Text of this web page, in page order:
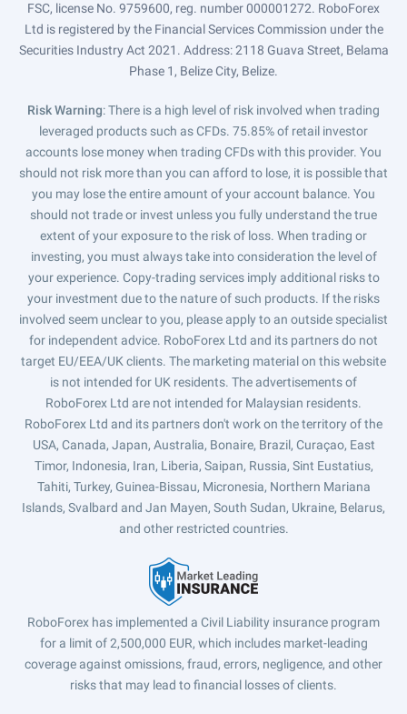
FSC, license No. 9759600, reg. number 000001272. RoboForex
Ltd is registered by the Financial Services Commission under the
Securities Industry Act 2021. Address: 2118 Guava Street, Belama
Phase 1, Belize City, Belize.
Risk Warning: There is a high level of risk involved when trading
leveraged products such as CFDs. 75.85% of retail investor
accounts lose money when trading CFDs with this provider. You
should not risk more than you can afford to lose, it is possible that
you may lose the entire amount of your account balance. You
should not trade or invest unless you fully understand the true
extent of your exposure to the risk of loss. When trading or
investing, you must always take into consideration the level of
your experience. Copy-trading services imply additional risks to
your investment due to the nature of such products. If the risks
involved seem unclear to you, please apply to an outside specialist
for independent advice. RoboForex Ltd and its partners do not
target EU/EEA/UK clients. The marketing material on this website
is not intended for UK residents. The advertisements of
RoboForex Ltd are not intended for Malaysian residents.
RoboForex Ltd and its partners don't work on the territory of the
USA, Canada, Japan, Australia, Bonaire, Brazil, Curaçao, East
Timor, Indonesia, Iran, Liberia, Saipan, Russia, Sint Eustatius,
Tahiti, Turkey, Guinea-Bissau, Micronesia, Northern Mariana
Islands, Svalbard and Jan Mayen, South Sudan, Ukraine, Belarus,
and other restricted countries.
RoboForex has implemented a Civil Liability insurance program
for a limit of 2,500,000 EUR, which includes market-leading
coverage against omissions, fraud, errors, negligence, and other
risks that may lead to financial losses of clients.